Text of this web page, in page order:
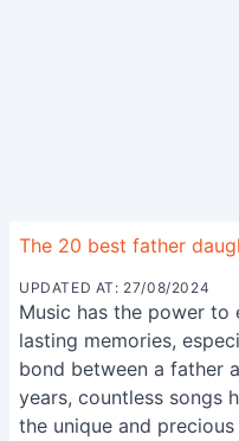
The 20 best father
UPDATED AT: 27/08/2024
Music has the power to
lasting memories,
bond between a father
years, countless songs
the unique and